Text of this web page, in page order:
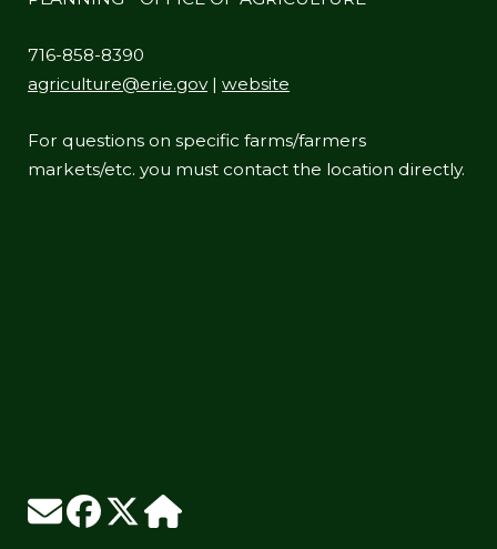
716-858-8390
agriculture@erie.gov| website
For questions on specific farms/farmers
markets/etc. you must contact the location directly.